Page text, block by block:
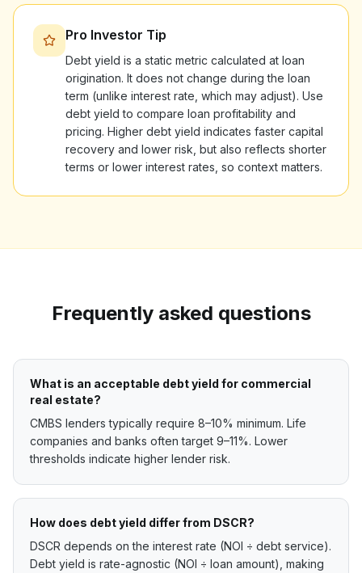
Pro Investor Tip
Debt yield is a static metric calculated at loan
origination. It does not change during the loan
term (unlike interest rate, which may adjust). Use
debt yield to compare loan profitability and
pricing. Higher debt yield indicates faster capital
recovery and lower risk, but also reflects shorter
terms or lower interest rates, so context matters.
Frequently asked questions
What is an acceptable debt yield for commercial
real estate?
CMBS lenders typically require 8–10% minimum. Life
companies and banks often target 9–11%. Lower
thresholds indicate higher lender risk.
How does debt yield differ from DSCR?
DSCR depends on the interest rate (NOI ÷ debt service).
Debt yield is rate-agnostic (NOI ÷ loan amount), making